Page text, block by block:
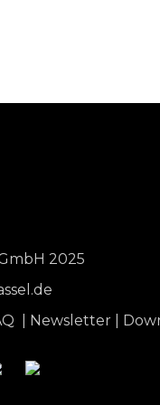
2025
Newsletter